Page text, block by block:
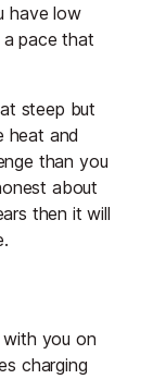
have low
pace that
steep but
heat and
than you
about
then it will
you on
charging